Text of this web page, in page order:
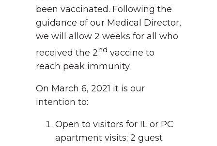
been vaccinated. Following the
guidance of our Medical Director,
we will allow 2 weeks for all who
received the 2nd vaccine to
reach peak immunity.
On March 6, 2021 it is our
intention to:
Open to visitors for IL or PC
apartment visits; 2 guest